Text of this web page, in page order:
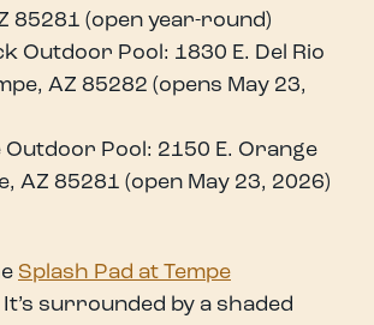
85281 (open year-round)
Outdoor Pool: 1830 E. Del Rio
AZ 85282 (opens May 23,
Outdoor Pool: 2150 E. Orange
AZ 85281 (open May 23, 2026)
Splash Pad at Tempe
It’s surrounded by a shaded